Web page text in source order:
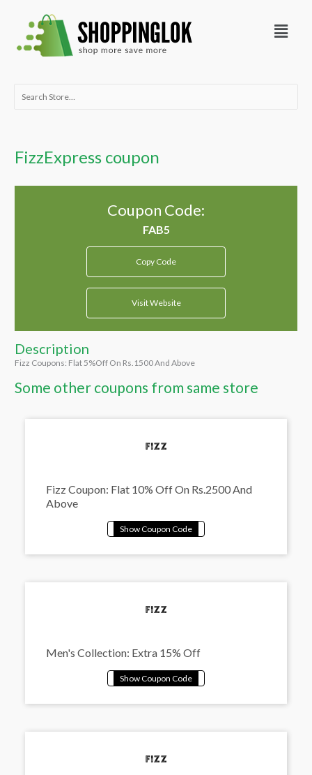
content
Menu
Search
FizzExpress coupon
Coupon Code:
Copy Code
Visit Website
Description
Fizz Coupons: Flat 5%Off On Rs.1500 And Above
Some other coupons from same store
Fizz Coupon: Flat 10% Off On Rs.2500 And
Above
Men's Collection: Extra 15% Off